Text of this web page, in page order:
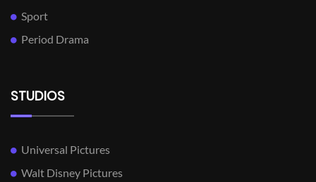
Sport
Period Drama
STUDIOS
Universal Pictures
Walt Disney Pictures